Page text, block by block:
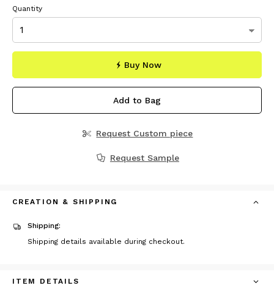
Quantity
Buy Now
Add to Bag
Request Custom piece
Request Sample
CREATION & SHIPPING
Shipping:
Shipping details available during checkout.
ITEM DETAILS